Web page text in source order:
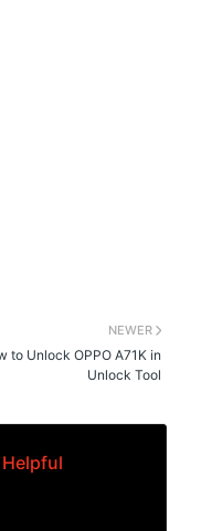
NEWER
to Unlock OPPO A71K in
Unlock Tool
Helpful